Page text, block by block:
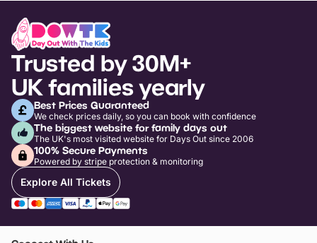
Trusted by 30M+
UK families yearly
Best Prices Guaranteed
We check prices daily, so you can book with confidence
The biggest website for family days out
The UK's most visited website for Days Out since 2006
100% Secure Payments
Powered by stripe protection & monitoring
Explore All Tickets